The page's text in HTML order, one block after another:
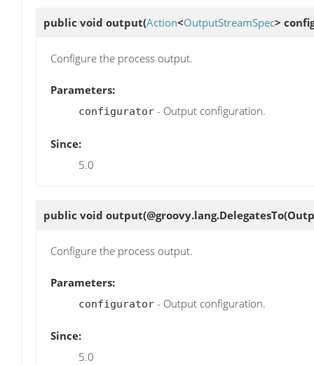
public void output(Action<OutputStreamSpec>
Configure the process output.
Parameters:
configurator - Output configuration.
Since:
5.0
public void output
Configure the process output.
Parameters:
configurator - Output configuration.
Since:
5.0